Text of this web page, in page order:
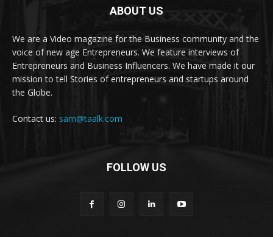
ABOUT US
We are a Video magazine for the Business community and the
voice of new age Entrepreneurs. We feature interviews of
Entrepreneurs and Business Influencers. We have made it our
mission to tell Stories of entrepreneurs and startups around
the Globe.
Contact us: sam@taalk.com
FOLLOW US